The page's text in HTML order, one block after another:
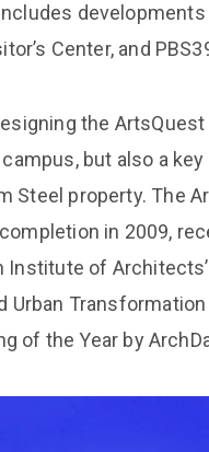
Center, and
the
but also a
Steel property. The
in 2009,
of
Urban
of the Year by